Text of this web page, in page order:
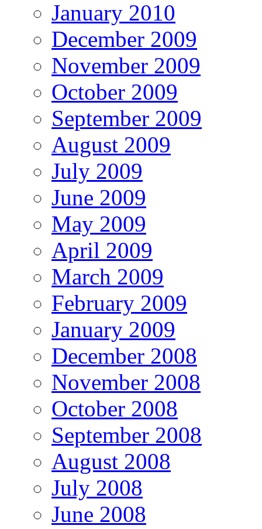
January 2010
December 2009
November 2009
October 2009
September 2009
August 2009
July 2009
June 2009
May 2009
April 2009
March 2009
February 2009
January 2009
December 2008
November 2008
October 2008
September 2008
August 2008
July 2008
June 2008